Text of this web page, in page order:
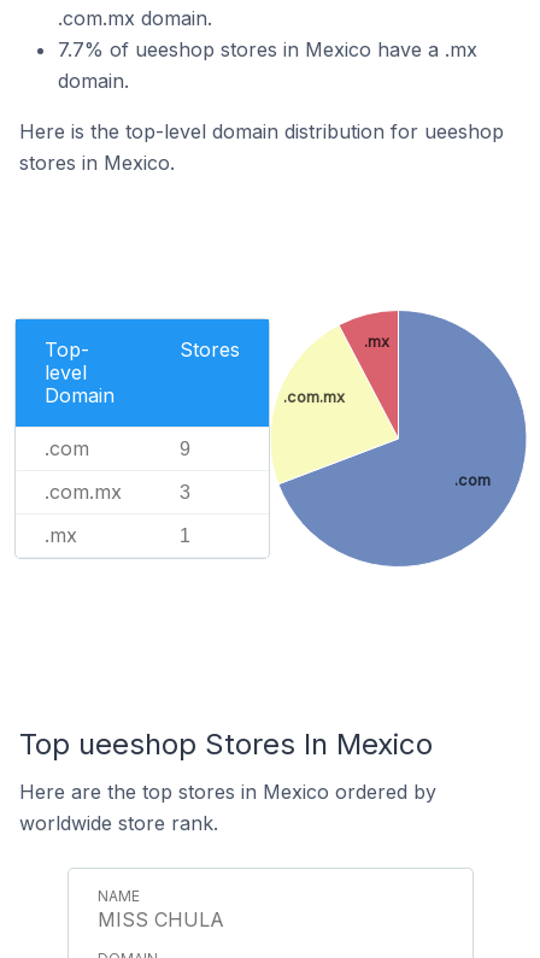
.com.mx domain.
7.7% of ueeshop stores in Mexico have a .mx
domain.
Here is the top-level domain distribution for ueeshop
stores in Mexico.
Top-
level
Domain
Stores
.com 9
.com.mx 3
.mx 1
.com
.com.mx
.mx
Top ueeshop Stores In Mexico
Here are the top stores in Mexico ordered by
worldwide store rank.
MISS CHULA